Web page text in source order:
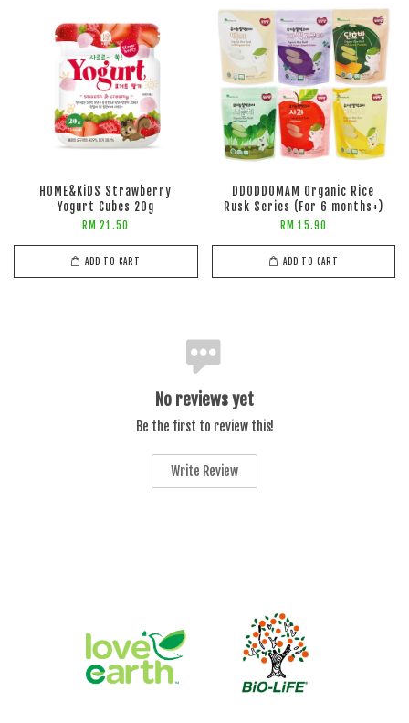
HOME&KiDS Strawberry
Yogurt Cubes 20g
RM 21.50
ADD TO CART
DDODDOMAM Organic Rice
Rusk Series (For 6 months+)
RM 15.90
ADD TO CART
No reviews yet
Be the first to review this!
Write Review